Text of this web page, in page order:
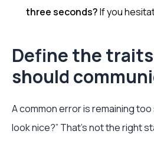
three seconds?If you
Define the
should
A common error is remaining too
look nice?” That’s not the right